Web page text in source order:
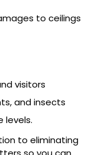
to ceilings
visitors
and insects
levels.
to eliminating